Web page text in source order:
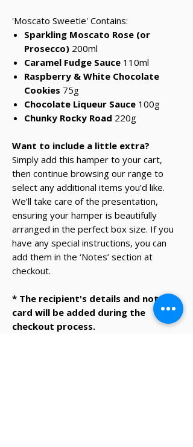
'Moscato Sweetie' Contains:
Sparkling Moscato Rose (or
Prosecco) 200ml
Caramel Fudge Sauce 110ml
Raspberry & White Chocolate
Cookies 75g
Chocolate Liqueur Sauce 100g
Chunky Rocky Road 220g
Want to include a little extra?
Simply add this hamper to your cart,
then continue browsing our range to
select any additional items you’d like.
We’ll take care of the presentation,
ensuring your hamper is beautifully
arranged in the perfect box size. If you
have any special instructions, you can
add them in the ‘Notes’ section at
checkout.
* The recipient's details and note on
card will be added during the
checkout process.